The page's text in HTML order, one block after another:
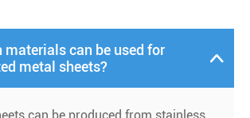
materials can be used for
metal sheets?
